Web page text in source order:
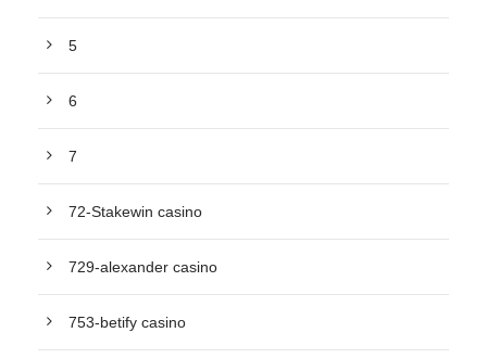
5
6
7
72-Stakewin casino
729-alexander casino
753-betify casino